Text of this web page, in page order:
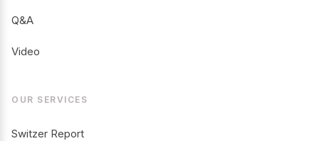
Q&A
Video
OUR SERVICES
Switzer Report